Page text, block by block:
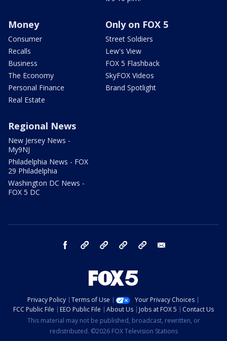
Money
Consumer
Recalls
Business
The Economy
Personal Finance
Real Estate
Only on FOX 5
Street Soldiers
Lew's View
FOX 5 Flashback
SkyFOX Videos
Brand Spotlight
Regional News
New Jersey News -
My9NJ
Philadelphia News - FOX
29 Philadelphia
Washington DC News -
FOX 5 DC
facebook Instagram TikTok YouTube
Privacy Policy Terms of Use
Your Privacy Choices
FCC Public File
EEO Public File About Us Jobs at FOX 5
Contact Us
This material may not be published, broadcast, rewritten, or
redistributed. ©2026 FOX Television Stations